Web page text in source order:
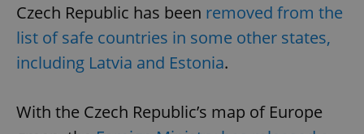
Czech Republic has been removed from the
list of safe countries in some other states,
including Latvia and Estonia.
With the Czech Republic’s map of Europe